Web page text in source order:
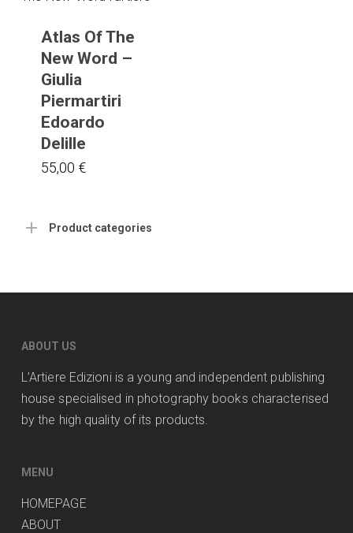
Atlas Of The
New Word –
Giulia
Piermartiri
Edoardo
Delille
55,00 €
Product categories
ABOUT US
L’Artiere Edizioni is a young and independent publishing
house specialised in photography books characterised
by the high quality of its products.
MENU
HOMEPAGE
ABOUT